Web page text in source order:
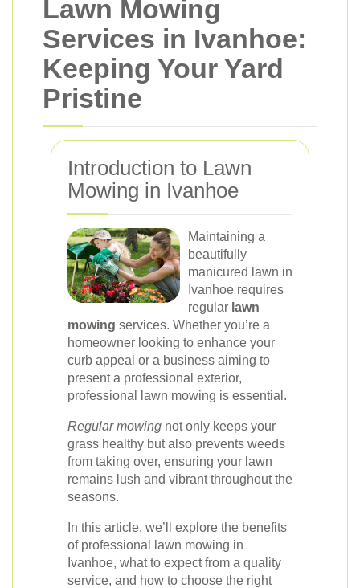
Lawn Mowing
Services in Ivanhoe:
Keeping Your Yard
Pristine
Introduction to Lawn
Mowing in Ivanhoe
Maintaining a
beautifully
manicured lawn in
Ivanhoe requires
regular lawn
mowing services. Whether you’re a
homeowner looking to enhance your
curb appeal or a business aiming to
present a professional exterior,
professional lawn mowing is essential.
Regular mowing not only keeps your
grass healthy but also prevents weeds
from taking over, ensuring your lawn
remains lush and vibrant throughout the
seasons.
In this article, we’ll explore the benefits
of professional lawn mowing in
Ivanhoe, what to expect from a quality
service, and how to choose the right